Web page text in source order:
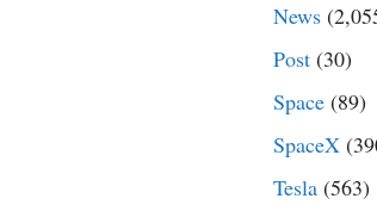
News
Post(30)
Space(89)
SpaceX
Tesla(563)